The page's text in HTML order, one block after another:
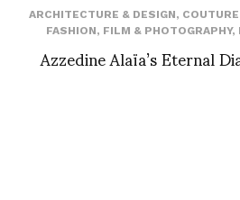
ARCHITECTURE & DESIGN, COUTURE
FASHION, FILM & PHOTOGRAPHY,
Azzedine Alaïa’s Eternal